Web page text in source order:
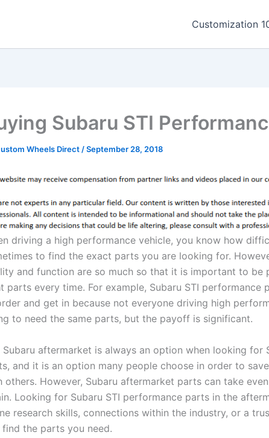
Customization
Subaru STI
Wheels Direct /September 28, 2018
driving a high performance vehicle, you know how
to find the exact parts you are looking for.
and function are so much so that it is important to be
parts every time. For example, Subaru STI performance
and get in because not everyone driving high
to need the same parts, but the payoff is significant.
Subaru aftermarket is always an option when looking for
and it is an option many people choose in order to
others. However, Subaru aftermarket parts can take
Looking for Subaru STI performance parts in the
research skills, connections within the industry, or a
find the parts you need.